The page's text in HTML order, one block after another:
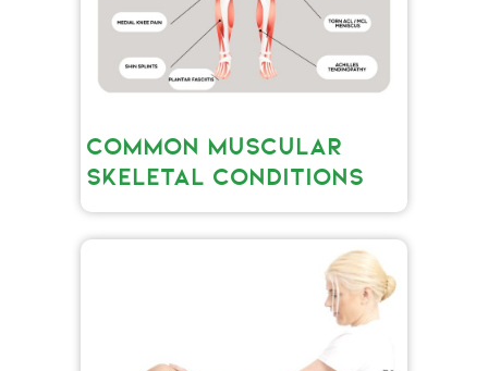
COMMON MUSCULAR
SKELETAL CONDITIONS